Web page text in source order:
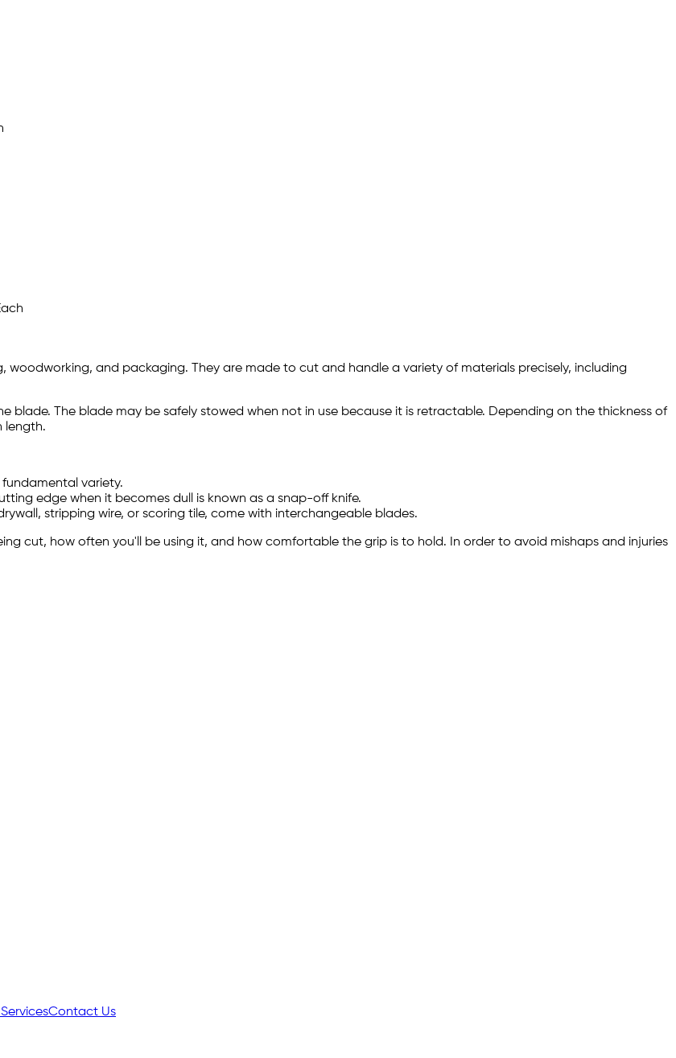
woodworking, and packaging. They are made to cut and handle a variety of materials precisely, including
blade. The blade may be safely stowed when not in use because it is retractable. Depending on the thickness of
length.
variety.
edge when it becomes dull is known as a snap-off knife.
stripping wire, or scoring tile, come with interchangeable blades.
cut, how often you'll be using it, and how comfortable the grip is to hold. In order to avoid mishaps and injuries
Contact Us